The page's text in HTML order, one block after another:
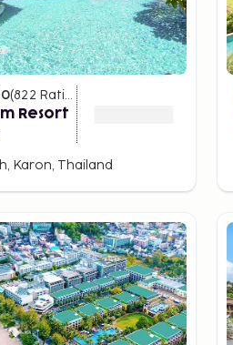
(822 Ratings
Resort
Karon, Thailand